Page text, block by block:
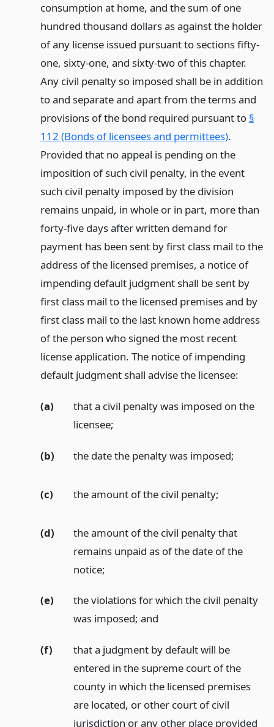
consumption at home, and the sum of one
hundred thousand dollars as against the holder
of any license issued pursuant to sections fifty-
one, sixty-one, and sixty-two of this chapter.
Any civil penalty so imposed shall be in addition
to and separate and apart from the terms and
provisions of the bond required pursuant to §
112 (Bonds of licensees and permittees).
Provided that no appeal is pending on the
imposition of such civil penalty, in the event
such civil penalty imposed by the division
remains unpaid, in whole or in part, more than
forty-five days after written demand for
payment has been sent by first class mail to the
address of the licensed premises, a notice of
impending default judgment shall be sent by
first class mail to the licensed premises and by
first class mail to the last known home address
of the person who signed the most recent
license application. The notice of impending
default judgment shall advise the licensee:
(a)
that a civil penalty was imposed on the
licensee;
(b) the date the penalty was imposed;
(c) the amount of the civil penalty;
(d)
the amount of the civil penalty that
remains unpaid as of the date of the
notice;
(e)
the violations for which the civil penalty
was imposed; and
(f)
that a judgment by default will be
entered in the supreme court of the
county in which the licensed premises
are located, or other court of civil
jurisdiction or any other place provided